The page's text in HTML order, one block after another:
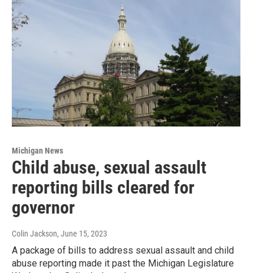
Michigan News
Child abuse, sexual assault
reporting bills cleared for
governor
Colin Jackson, June 15, 2023
A package of bills to address sexual assault and child
abuse reporting made it past the Michigan Legislature